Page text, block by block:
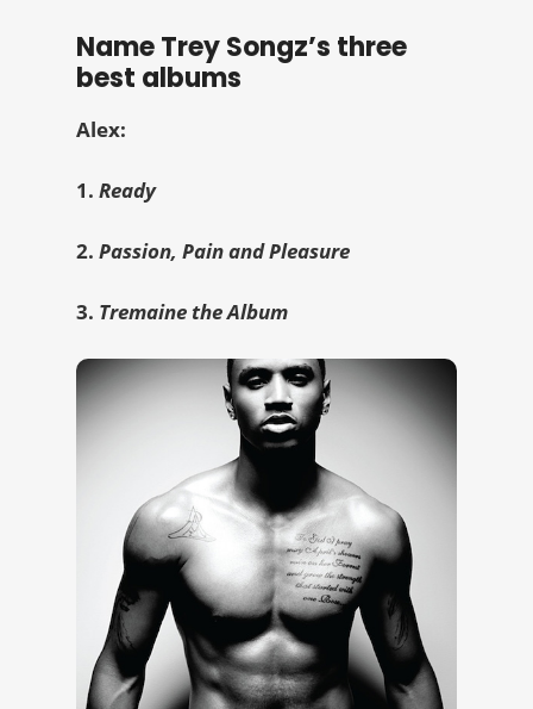
Name Trey Songz’s three
best albums
Alex:
1. Ready
2. Passion, Pain and Pleasure
3. Tremaine the Album